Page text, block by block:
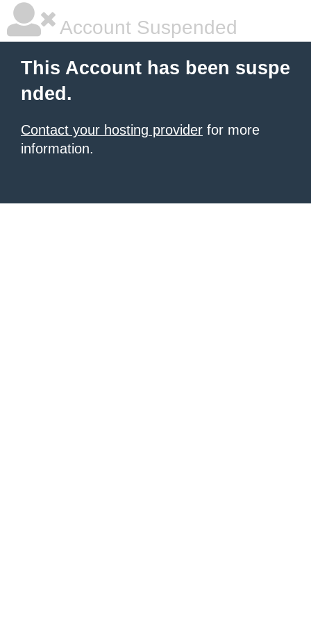
Account Suspended
This Account has been suspe
nded.
Contact your hosting provider for more
information.